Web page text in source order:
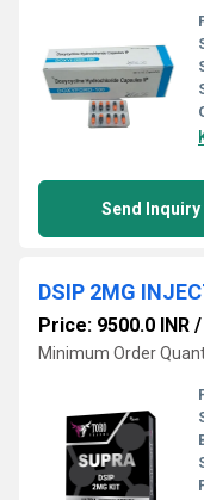
Send Inquiry
DSIP 2MG
Price: 9500.0 INR /
Minimum Order